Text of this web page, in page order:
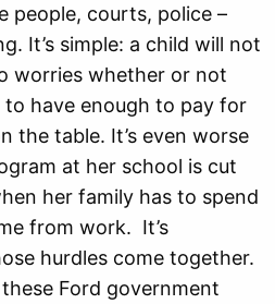
people, courts, police –
It’s simple: a child will not
worries whether or not
have enough to pay for
the table. It’s even worse
at her school is cut
her family has to spend
from work. It’s
hurdles come together.
Ford government